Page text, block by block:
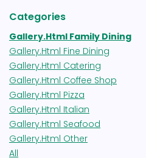
Categories
Gallery.html Family Dining
Gallery.html Fine Dining
Gallery.html Catering
Gallery.html Coffee Shop
Gallery.html Pizza
Gallery.html Italian
Gallery.html Seafood
Gallery.html Other
All